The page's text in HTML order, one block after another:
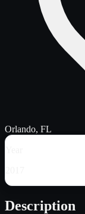
Orlando, FL
Description